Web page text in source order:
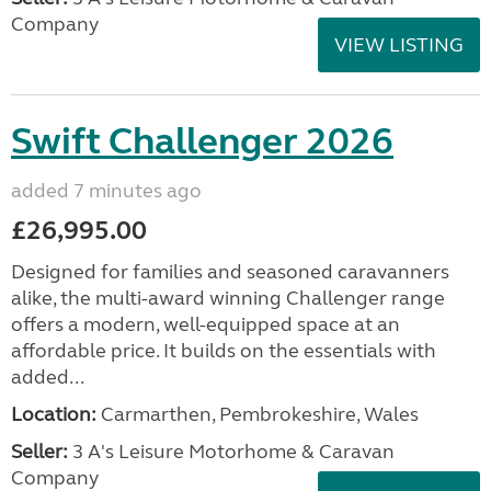
Company
VIEW LISTING
Swift Challenger 2026
added 7 minutes ago
£26,995.00
Designed for families and seasoned caravanners
alike, the multi-award winning Challenger range
offers a modern, well-equipped space at an
affordable price. It builds on the essentials with
added...
Location: Carmarthen, Pembrokeshire, Wales
Seller: 3 A's Leisure Motorhome & Caravan
Company